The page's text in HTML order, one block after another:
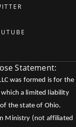
Statement:
was formed is for the
a limited liability
the state of Ohio.
Ministry (not affiliated